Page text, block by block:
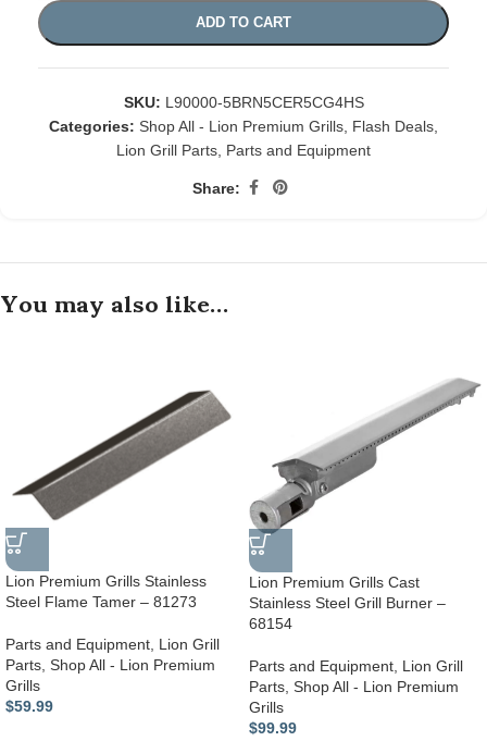
ADD TO CART
SKU: L90000-5BRN5CER5CG4HS
Categories: Shop All - Lion Premium Grills, Flash Deals,
Lion Grill Parts, Parts and Equipment
Share:
You may also like…
Lion Premium Grills Stainless
Steel Flame Tamer – 81273
Parts and Equipment, Lion Grill
Parts, Shop All - Lion Premium
Grills
$59.99
Lion Premium Grills Cast
Stainless Steel Grill Burner –
68154
Parts and Equipment, Lion Grill
Parts, Shop All - Lion Premium
Grills
$99.99